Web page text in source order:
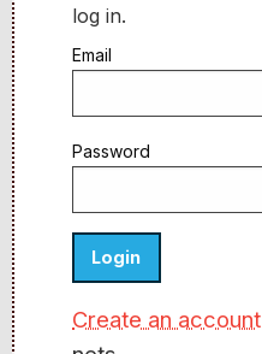
log in.
Email
Password
Create an account